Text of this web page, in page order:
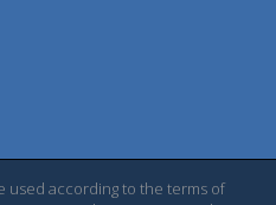
used according to the terms of